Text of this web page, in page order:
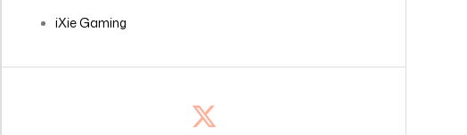
iXie Gaming